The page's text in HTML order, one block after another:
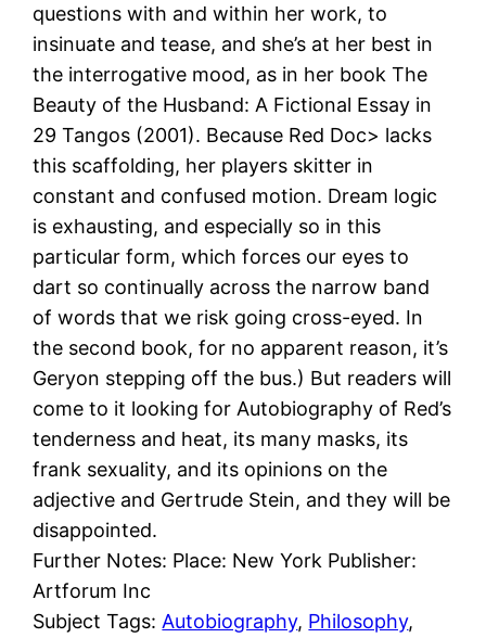
questions with and within her work, to
insinuate and tease, and she’s at her best in
the interrogative mood, as in her book The
Beauty of the Husband: A Fictional Essay in
29 Tangos (2001). Because Red Doc> lacks
this scaffolding, her players skitter in
constant and confused motion. Dream logic
is exhausting, and especially so in this
particular form, which forces our eyes to
dart so continually across the narrow band
of words that we risk going cross-eyed. In
the second book, for no apparent reason, it’s
Geryon stepping off the bus.) But readers will
come to it looking for Autobiography of Red’s
tenderness and heat, its many masks, its
frank sexuality, and its opinions on the
adjective and Gertrude Stein, and they will be
disappointed.
Further Notes: Place: New York Publisher:
Artforum Inc
Subject Tags: Autobiography, Philosophy